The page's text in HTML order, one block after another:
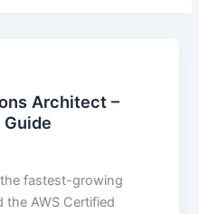
Architect –
fastest-growing
the AWS Certified